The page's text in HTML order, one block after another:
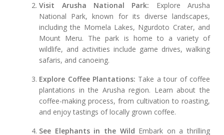
Visit Arusha National Park: Explore Arusha
National Park, known for its diverse landscapes,
including the Momela Lakes, Ngurdoto Crater, and
Mount Meru. The park is home to a variety of
wildlife, and activities include game drives, walking
safaris, and canoeing.
Explore Coffee Plantations: Take a tour of coffee
plantations in the Arusha region. Learn about the
coffee-making process, from cultivation to roasting,
and enjoy tastings of locally grown coffee.
See Elephants in the Wild Embark on a thrilling